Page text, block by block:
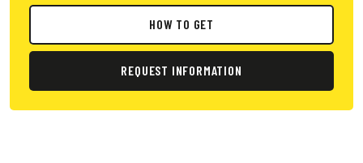
HOW TO GET
REQUEST INFORMATION